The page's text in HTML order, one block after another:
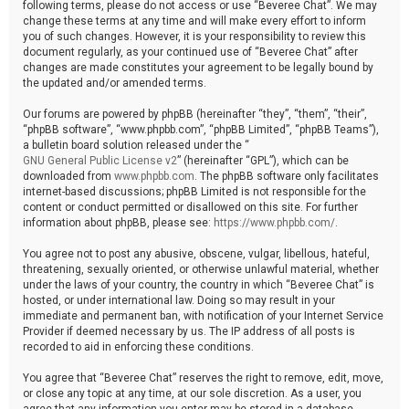
following terms, please do not access or use “Beveree Chat”. We may
change these terms at any time and will make every effort to inform
you of such changes. However, it is your responsibility to review this
document regularly, as your continued use of “Beveree Chat” after
changes are made constitutes your agreement to be legally bound by
the updated and/or amended terms.
Our forums are powered by phpBB (hereinafter “they”, “them”, “their”,
“phpBB software”, “www.phpbb.com”, “phpBB Limited”, “phpBB Teams”),
a bulletin board solution released under the “
GNU General Public License v2” (hereinafter “GPL”), which can be
downloaded from www.phpbb.com . The phpBB software only facilitates
internet-based discussions; phpBB Limited is not responsible for the
content or conduct permitted or disallowed on this site. For further
information about phpBB, please see: https://www.phpbb.com/
You agree not to post any abusive, obscene, vulgar, libellous, hateful,
threatening, sexually oriented, or otherwise unlawful material, whether
under the laws of your country, the country in which “Beveree Chat” is
hosted, or under international law. Doing so may result in your
immediate and permanent ban, with notification of your Internet Service
Provider if deemed necessary by us. The IP address of all posts is
recorded to aid in enforcing these conditions.
You agree that “Beveree Chat” reserves the right to remove, edit, move,
or close any topic at any time, at our sole discretion. As a user, you